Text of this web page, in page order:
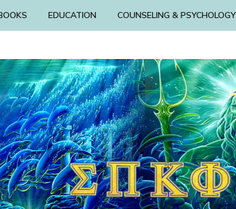
EDUCATION COUNSELING & PSYCHOLOGY